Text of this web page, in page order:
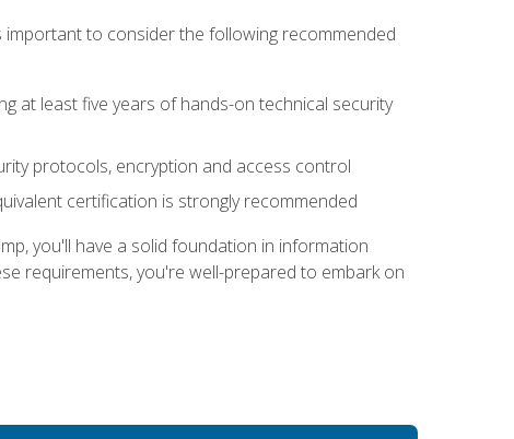
to consider the following recommended
at least five years of hands-on technical security
protocols, encryption and access control
certification is strongly recommended
you'll have a solid foundation in information
requirements, you're well-prepared to embark on